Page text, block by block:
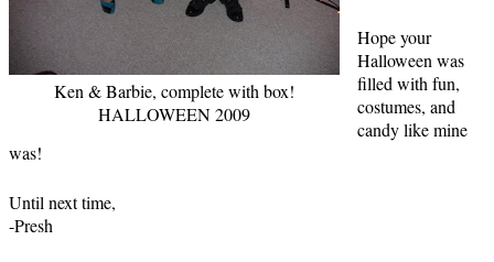
Ken & Barbie, complete with box!
HALLOWEEN 2009
Hope your
Halloween was
filled with fun,
costumes, and
candy like mine
was!
Until next time,
-Presh